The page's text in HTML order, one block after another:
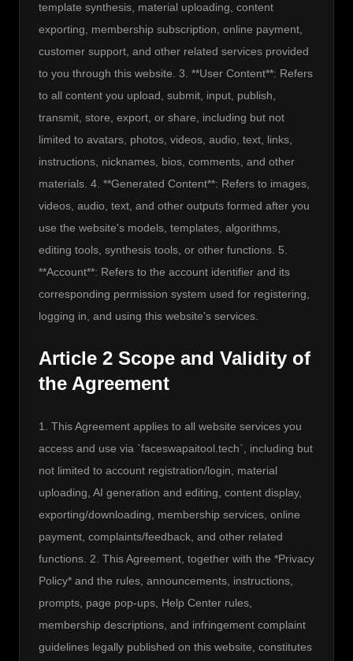
template synthesis, material uploading, content
exporting, membership subscription, online payment,
customer support, and other related services provided
to you through this website. 3. **User Content**: Refers
to all content you upload, submit, input, publish,
transmit, store, export, or share, including but not
limited to avatars, photos, videos, audio, text, links,
instructions, nicknames, bios, comments, and other
materials. 4. **Generated Content**: Refers to images,
videos, audio, text, and other outputs formed after you
use the website's models, templates, algorithms,
editing tools, synthesis tools, or other functions. 5.
**Account**: Refers to the account identifier and its
corresponding permission system used for registering,
logging in, and using this website's services.
Article 2 Scope and Validity of
the Agreement
1. This Agreement applies to all website services you
access and use via `faceswapaitool.tech`, including but
not limited to account registration/login, material
uploading, AI generation and editing, content display,
exporting/downloading, membership services, online
payment, complaints/feedback, and other related
functions. 2. This Agreement, together with the *Privacy
Policy* and the rules, announcements, instructions,
prompts, page pop-ups, Help Center rules,
membership descriptions, and infringement complaint
guidelines legally published on this website, constitutes